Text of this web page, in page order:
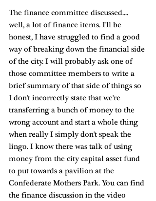
The finance committee discussed....
well, a lot of finance items. I'll be
honest, I have struggled to find a good
way of breaking down the financial side
of the city. I will probably ask one of
those committee members to write a
brief summary of that side of things so
I don't incorrectly state that we're
transferring a bunch of money to the
wrong account and start a whole thing
when really I simply don't speak the
lingo. I know there was talk of using
money from the city capital asset fund
to put towards a pavilion at the
Confederate Mothers Park. You can find
the finance discussion in the video